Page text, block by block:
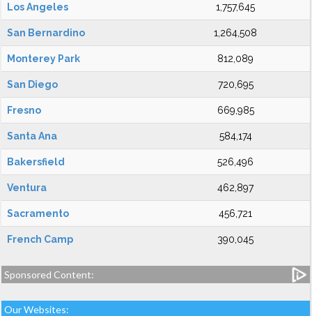
Los Angeles 1,757,645
San Bernardino 1,264,508
Monterey Park 812,089
San Diego 720,695
Fresno 669,985
Santa Ana 584,174
Bakersfield 526,496
Ventura 462,897
Sacramento 456,721
French Camp 390,045
Sponsored Content:
Our Websites: